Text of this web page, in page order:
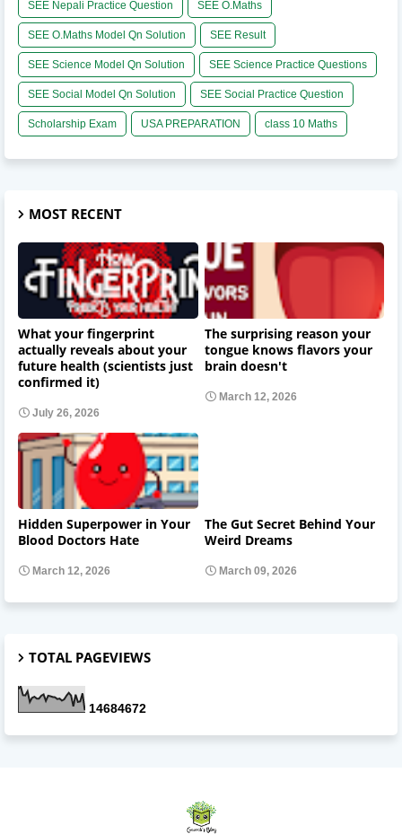
SEE Nepali Practice Question SEE O.Maths
SEE O.Maths Model Qn Solution SEE Result
SEE Science Model Qn Solution SEE Science Practice Questions
SEE Social Model Qn Solution SEE Social Practice Question
Scholarship Exam USA PREPARATION class 10 Maths
MOST RECENT
What your fingerprint
actually reveals about your
future health (scientists just
confirmed it)
July 26, 2026
The surprising reason your
tongue knows flavors your
brain doesn't
March 12, 2026
Hidden Superpower in Your
Blood Doctors Hate
March 12, 2026
The Gut Secret Behind Your
Weird Dreams
March 09, 2026
TOTAL PAGEVIEWS
14684672